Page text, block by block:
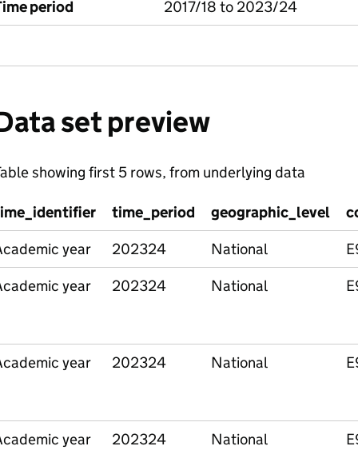
period 2017/18 to 2023/24
set preview
showing first 5 rows, from underlying data
time_period geographic_level
year
202324 National
year
202324 National
year
202324 National
year
202324 National